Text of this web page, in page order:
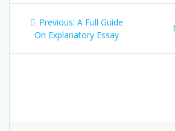
Post
navigation
Previous: Previous
post:
A Full Guide
On Explanatory Essay